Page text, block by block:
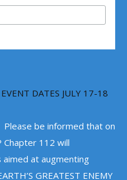
DATES JULY 17-18
be informed that on
Chapter 112 will
at augmenting
GREATEST ENEMY